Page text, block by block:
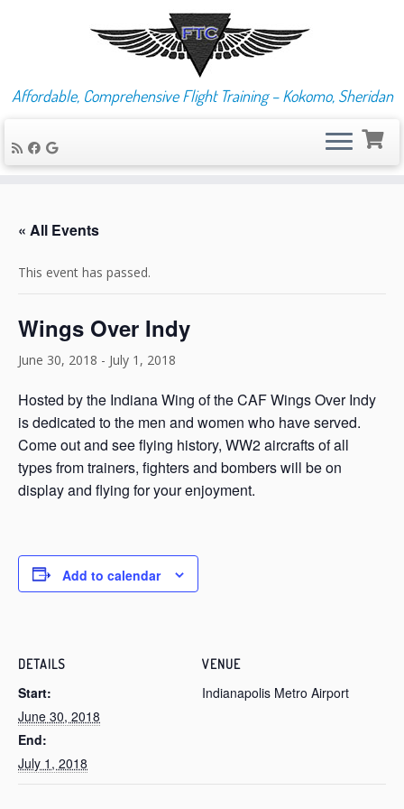
content
Affordable, Comprehensive Flight Training – Kokomo, Sheridan
« All Events
This event has passed.
Wings Over Indy
June 30, 2018 - July 1, 2018
Hosted by the Indiana Wing of the CAF Wings Over Indy
is dedicated to the men and women who have served.
Come out and see flying history, WW2 aircrafts of all
types from trainers, fighters and bombers will be on
display and flying for your enjoyment.
Add to calendar
DETAILS
Start:
June 30, 2018
End:
July 1, 2018
VENUE
Indianapolis Metro Airport